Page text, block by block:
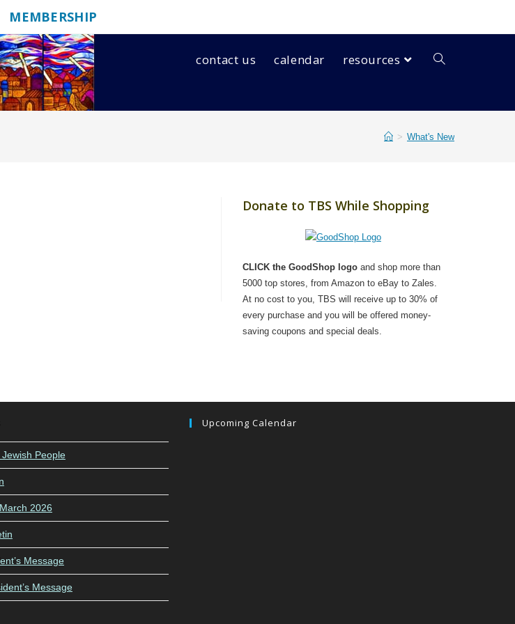
MEMBERSHIP
contact us calendar resources
> What's New
Donate to TBS While Shopping
CLICK the GoodShop logoand shop more than
5000 top stores, from Amazon to eBay to Zales.
At no cost to you, TBS will receive up to 30% of
every purchase and you will be offered money-
saving coupons and special deals.
People
2026
Message
Message
Upcoming Calendar